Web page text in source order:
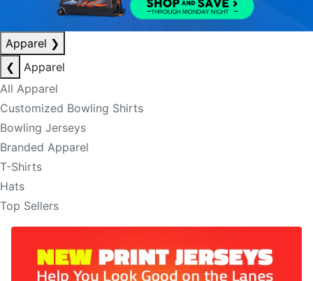
Apparel ❯
❮
Apparel
All Apparel
Customized Bowling Shirts
Bowling Jerseys
Branded Apparel
T-Shirts
Hats
Top Sellers